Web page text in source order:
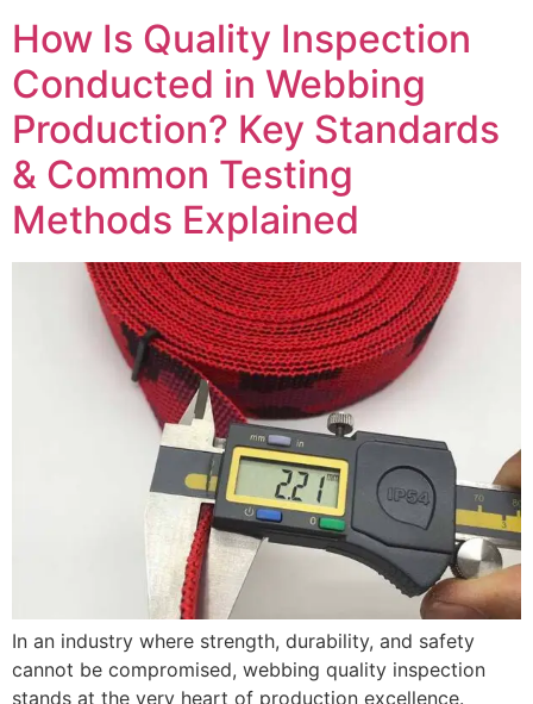
How Is Quality Inspection
Conducted in Webbing
Production? Key Standards
& Common Testing
Methods Explained
In an industry where strength, durability, and safety
cannot be compromised, webbing quality inspection
stands at the very heart of production excellence.